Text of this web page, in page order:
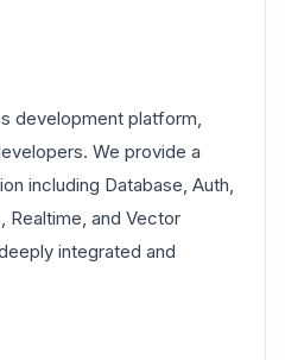
development platform,
We provide a
including Database, Auth,
Realtime, and Vector
integrated and